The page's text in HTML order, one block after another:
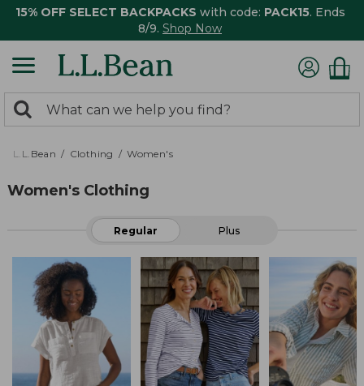
15% OFF SELECT BACKPACKS with code: PACK15. Ends
8/9. Shop Now
search
returned.
Search:
L.L.Bean Clothing Women's
Women's Clothing
Regular Plus